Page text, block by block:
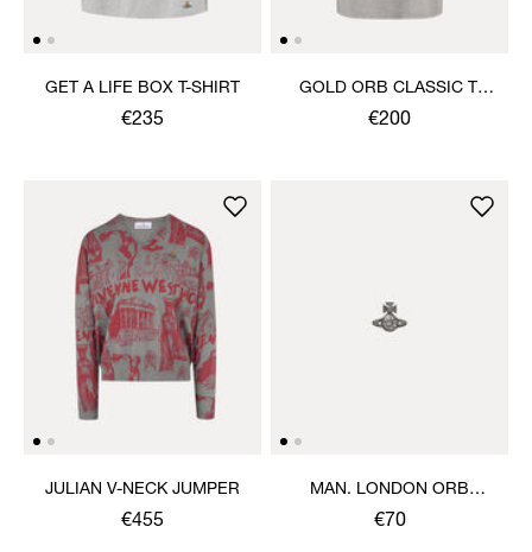
GET A LIFE BOX T-SHIRT
€235
GOLD ORB CLASSIC T-
SHIRT
€200
JULIAN V-NECK JUMPER
€455
MAN. LONDON ORB
SINGLE STUD
€70